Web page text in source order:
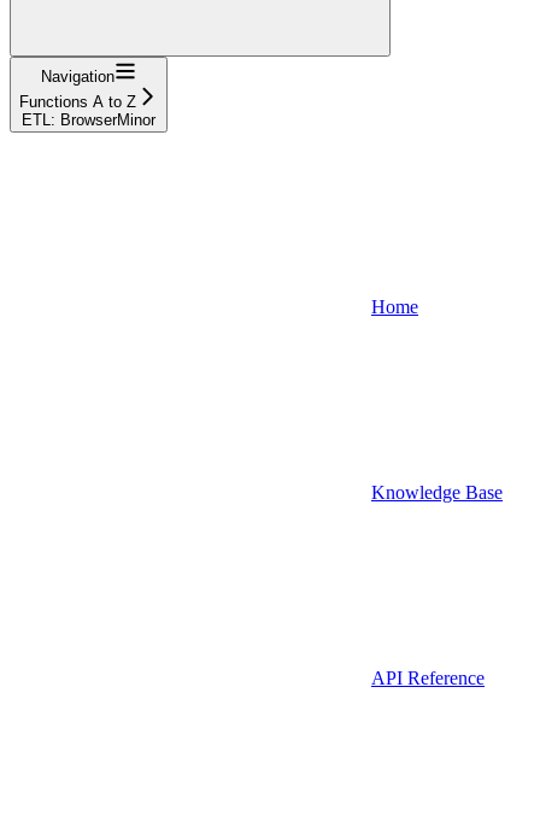
Navigation
Functions A to Z
ETL: BrowserMinor
Home
Knowledge Base
API Reference